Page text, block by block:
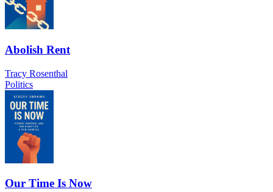
Abolish Rent
Tracy Rosenthal
Politics
Our Time Is Now